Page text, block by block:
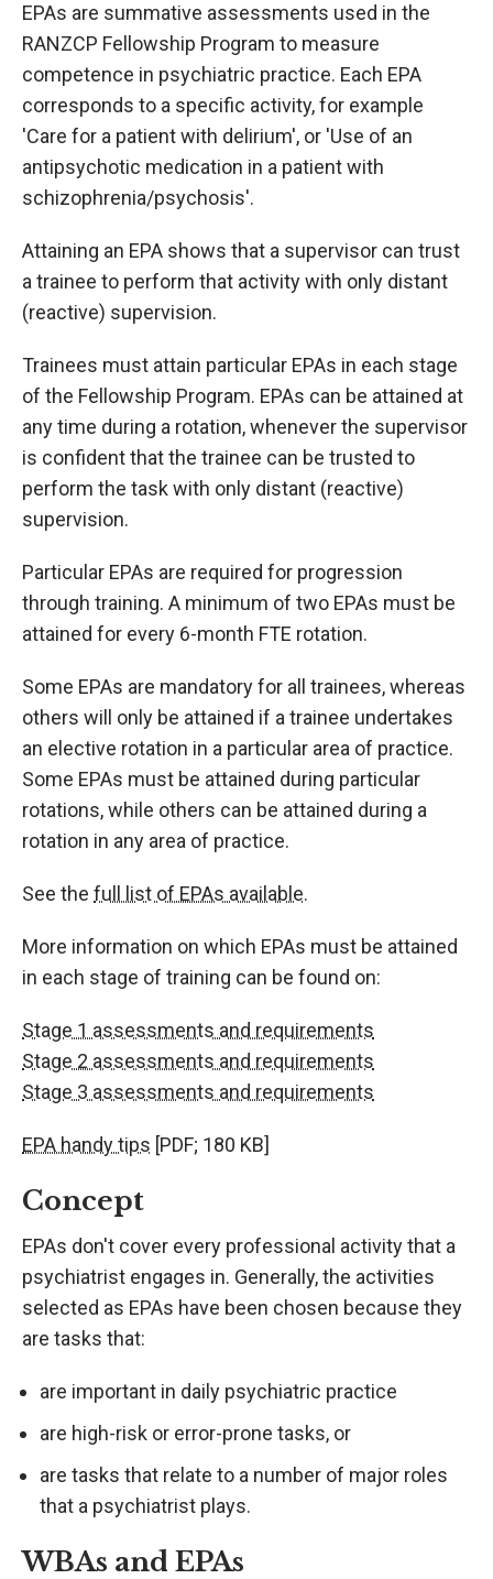
EPAs are summative assessments used in the
RANZCP Fellowship Program to measure
competence in psychiatric practice. Each EPA
corresponds to a specific activity, for example
'Care for a patient with delirium', or 'Use of an
antipsychotic medication in a patient with
schizophrenia/psychosis'.
Attaining an EPA shows that a supervisor can trust
a trainee to perform that activity with only distant
(reactive) supervision.
Trainees must attain particular EPAs in each stage
of the Fellowship Program. EPAs can be attained at
any time during a rotation, whenever the supervisor
is confident that the trainee can be trusted to
perform the task with only distant (reactive)
supervision.
Particular EPAs are required for progression
through training. A minimum of two EPAs must be
attained for every 6-month FTE rotation.
Some EPAs are mandatory for all trainees, whereas
others will only be attained if a trainee undertakes
an elective rotation in a particular area of practice.
Some EPAs must be attained during particular
rotations, while others can be attained during a
rotation in any area of practice.
See the full list of EPAs available.
More information on which EPAs must be attained
in each stage of training can be found on:
Stage 1 assessments and requirements
Stage 2 assessments and requirements
Stage 3 assessments and requirements
EPA handy tips [PDF; 180 KB]
Concept
EPAs don't cover every professional activity that a
psychiatrist engages in. Generally, the activities
selected as EPAs have been chosen because they
are tasks that:
are important in daily psychiatric practice
are high-risk or error-prone tasks, or
are tasks that relate to a number of major roles
that a psychiatrist plays.
WBAs and EPAs